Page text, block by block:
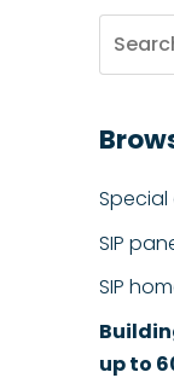
SIP
SIP
up to